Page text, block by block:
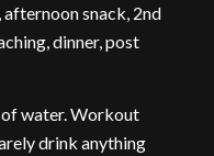
snack, 2nd
dinner, post
water. Workout
drink anything